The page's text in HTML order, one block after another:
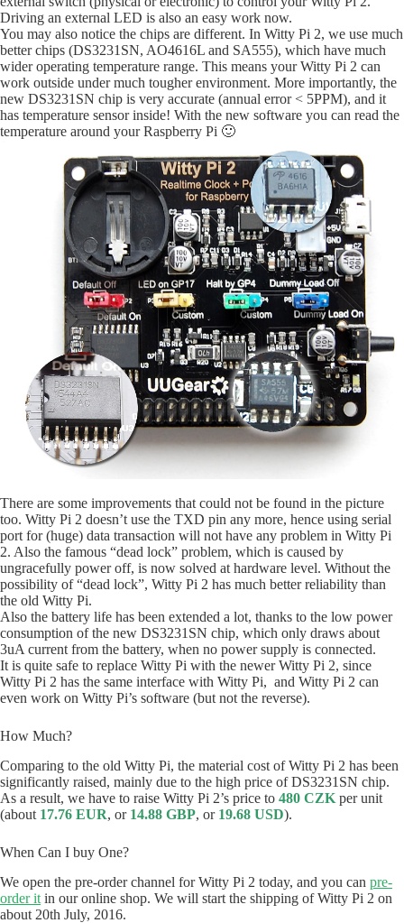
Driving an external LED is also an easy work now.
You may also notice the chips are different. In Witty Pi 2, we use much
better chips (DS3231SN, AO4616L and SA555), which have much
wider operating temperature range. This means your Witty Pi 2 can
work outside under much tougher environment. More importantly, the
new DS3231SN chip is very accurate (annual error < 5PPM), and it
has temperature sensor inside! With the new software you can read the
temperature around your Raspberry Pi 🙂
There are some improvements that could not be found in the picture
too. Witty Pi 2 doesn’t use the TXD pin any more, hence using serial
port for (huge) data transaction will not have any problem in Witty Pi
2. Also the famous “dead lock” problem, which is caused by
ungracefully power off, is now solved at hardware level. Without the
possibility of “dead lock”, Witty Pi 2 has much better reliability than
the old Witty Pi.
Also the battery life has been extended a lot, thanks to the low power
consumption of the new DS3231SN chip, which only draws about
3uA current from the battery, when no power supply is connected.
It is quite safe to replace Witty Pi with the newer Witty Pi 2, since
Witty Pi 2 has the same interface with Witty Pi, and Witty Pi 2 can
even work on Witty Pi’s software (but not the reverse).
How Much?
Comparing to the old Witty Pi, the material cost of Witty Pi 2 has been
significantly raised, mainly due to the high price of DS3231SN chip.
As a result, we have to raise Witty Pi 2’s price to 480 CZK per unit
(about 17.76 EUR, or 14.88 GBP, or 19.68 USD).
When Can I buy One?
We open the pre-order channel for Witty Pi 2 today, and you can pre-
order it in our online shop. We will start the shipping of Witty Pi 2 on
about 20th July, 2016.